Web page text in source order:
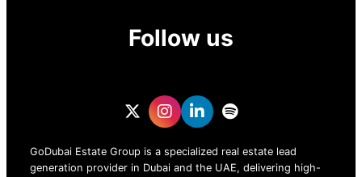
Follow us
GoDubai Estate Group is a specialized real estate lead
generation provider in Dubai and the UAE, delivering high-